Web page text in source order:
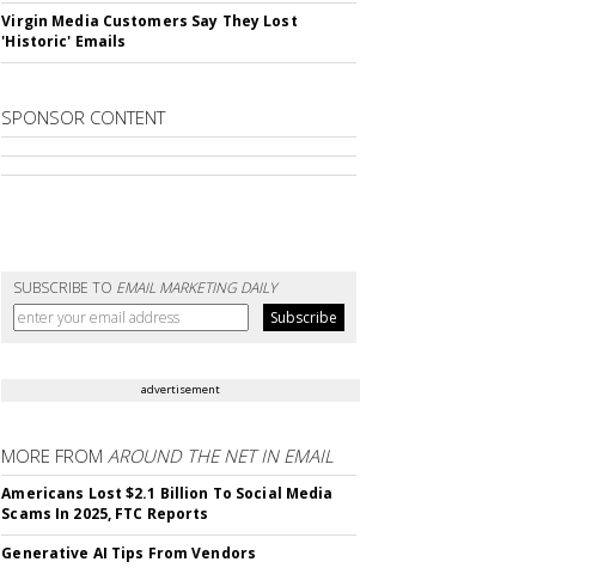
Virgin Media Customers Say They Lost
'Historic' Emails
SPONSOR CONTENT
SUBSCRIBE TO EMAIL MARKETING DAILY
advertisement
MORE FROMAROUND THE NET IN EMAIL
Americans Lost $2.1 Billion To Social Media
Scams In 2025, FTC Reports
Generative AI Tips From Vendors